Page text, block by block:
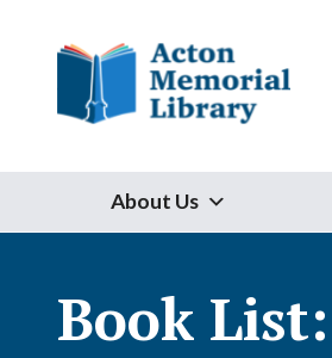
About Us
Book List: